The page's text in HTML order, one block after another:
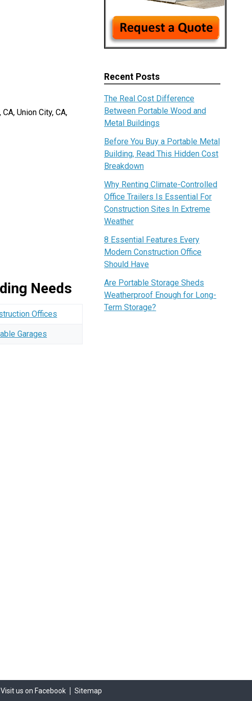
Union City, CA,
Needs
Offices
Garages
Recent Posts
The Real Cost Difference
Between Portable Wood and
Metal Buildings
Before You Buy a Portable Metal
Building, Read This Hidden Cost
Breakdown
Why Renting Climate-Controlled
Office Trailers Is Essential For
Construction Sites In Extreme
Weather
8 Essential Features Every
Modern Construction Office
Should Have
Are Portable Storage Sheds
Weatherproof Enough for Long-
Term Storage?
Visit us on Facebook Sitemap